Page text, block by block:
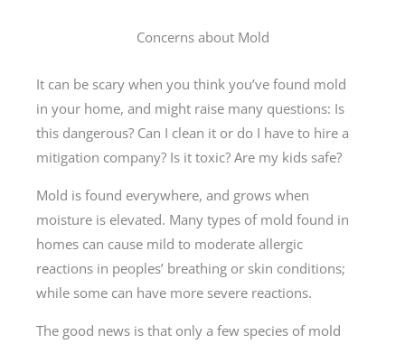
Concerns about Mold
It can be scary when you think you’ve found mold
in your home, and might raise many questions: Is
this dangerous? Can I clean it or do I have to hire a
mitigation company? Is it toxic? Are my kids safe?
Mold is found everywhere, and grows when
moisture is elevated. Many types of mold found in
homes can cause mild to moderate allergic
reactions in peoples’ breathing or skin conditions;
while some can have more severe reactions.
The good news is that only a few species of mold